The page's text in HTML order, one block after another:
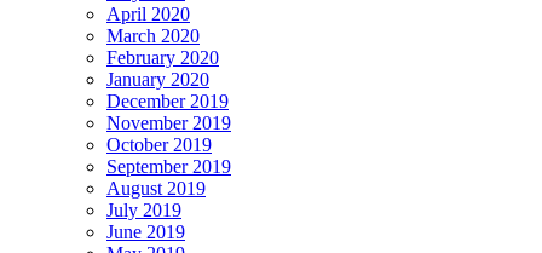
April 2020
March 2020
February 2020
January 2020
December 2019
November 2019
October 2019
September 2019
August 2019
July 2019
June 2019